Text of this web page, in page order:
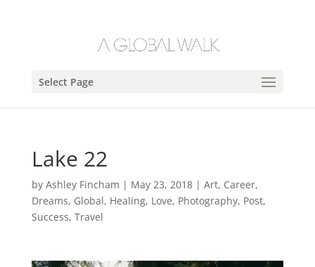
Select Page
Lake 22
by Ashley Fincham | May 23, 2018| Art, Career,
Dreams, Global, Healing, Love, Photography, Post,
Success, Travel